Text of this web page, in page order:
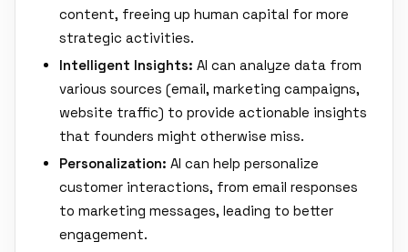
content, freeing up human capital for more
strategic activities.
Intelligent Insights: AI can analyze data from
various sources (email, marketing campaigns,
website traffic) to provide actionable insights
that founders might otherwise miss.
Personalization: AI can help personalize
customer interactions, from email responses
to marketing messages, leading to better
engagement.